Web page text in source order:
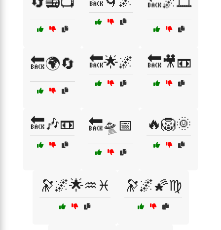
🔙🌍🔄 🔙🌟🌌 🔙🎥📼
🔙🎶📼 🔙🛸📅 🔥🦁🌞
🔭🌌🌟♒♓ 🔭🌌🌠♍